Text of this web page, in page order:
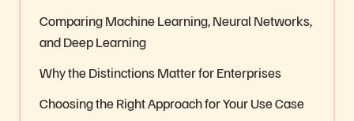
Comparing Machine Learning, Neural Networks,
and Deep Learning
Why the Distinctions Matter for Enterprises
Choosing the Right Approach for Your Use Case